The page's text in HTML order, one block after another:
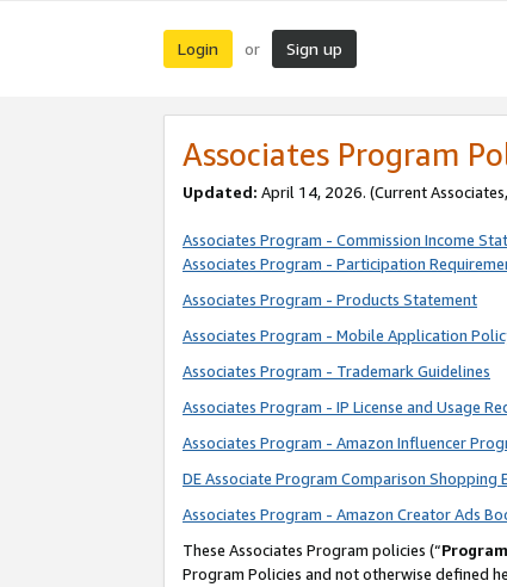
Login or Sign up
Associates Program
Updated: April 14, 2026. (Current
Associates Program - Commission Income
Associates Program - Participation
Associates Program - Products Statement
Associates Program - Mobile Application
Associates Program - Trademark Guidelines
Associates Program - IP License and Usage
Associates Program - Amazon Influencer
DE Associate Program Comparison Shopping
Associates Program - Amazon Creator Ads
These Associates Program policies (“
Program Policies and not otherwise defined